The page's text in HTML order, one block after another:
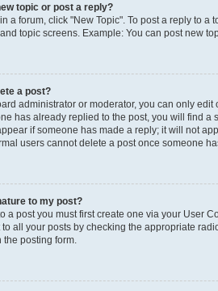
topic or post a reply?
a forum, click "New Topic". To post a reply to
topic screens. Example: You can post new
a post?
administrator or moderator, you can only
has already replied to the post, you will find
if someone has made a reply; it will not
users cannot delete a post once someone
to my post?
a post you must first create one via your User
all your posts by checking the appropriate
posting form.